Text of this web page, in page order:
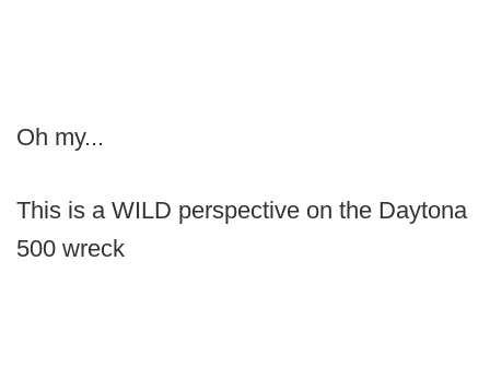
Oh my...
This is a WILD perspective on the Daytona
500 wreck